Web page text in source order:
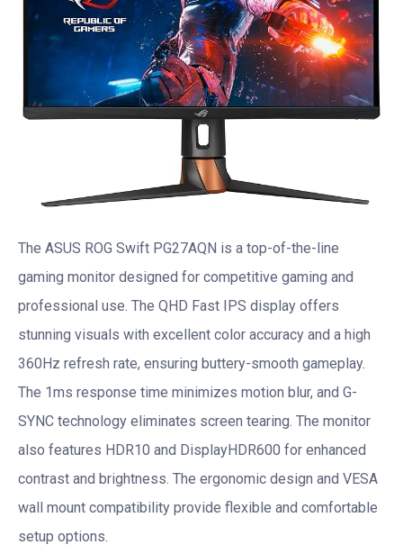
The ASUS ROG Swift PG27AQN is a top-of-the-line
gaming monitor designed for competitive gaming and
professional use. The QHD Fast IPS display offers
stunning visuals with excellent color accuracy and a high
360Hz refresh rate, ensuring buttery-smooth gameplay.
The 1ms response time minimizes motion blur, and G-
SYNC technology eliminates screen tearing. The monitor
also features HDR10 and DisplayHDR600 for enhanced
contrast and brightness. The ergonomic design and VESA
wall mount compatibility provide flexible and comfortable
setup options.